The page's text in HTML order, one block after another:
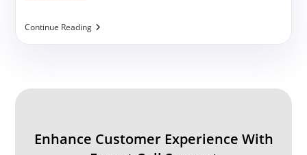
Continue ReadingCall
Enhance Customer Experience With